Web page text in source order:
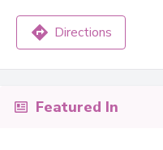
Directions
Featured In